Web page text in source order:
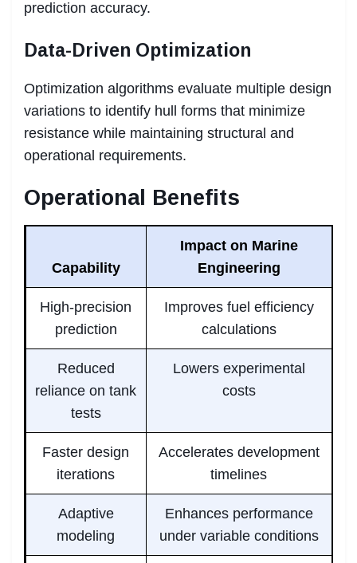
prediction accuracy.
Data-Driven Optimization
Optimization algorithms evaluate multiple design
variations to identify hull forms that minimize
resistance while maintaining structural and
operational requirements.
Operational Benefits
Capability
Impact on Marine
Engineering
High-precision
prediction
Improves fuel efficiency
calculations
Reduced
reliance on tank
tests
Lowers experimental
costs
Faster design
iterations
Accelerates development
timelines
Adaptive
modeling
Enhances performance
under variable conditions